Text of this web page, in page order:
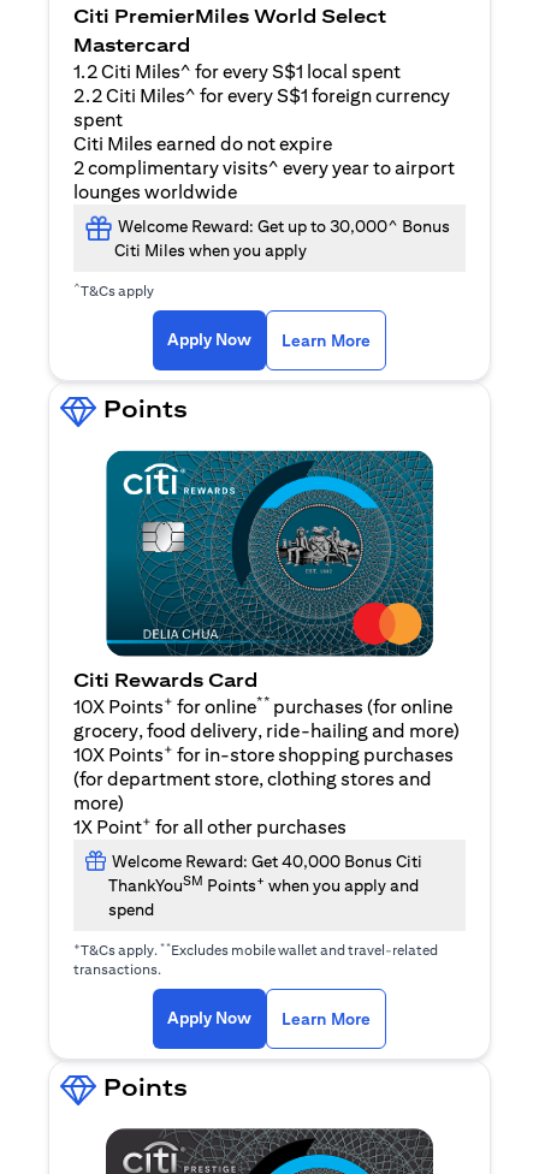
Citi PremierMiles World Select
Mastercard
1.2 Citi Miles^ for every S$1 local spent
2.2 Citi Miles^ for every S$1 foreign currency
spent
Citi Miles earned do not expire
2 complimentary visits^ every year to airport
lounges worldwide
Welcome Reward: Get up to 30,000^ Bonus
Citi Miles when you apply
^T&Cs apply
Apply Now Learn More
Points
Citi Rewards Card
10X Points+ for online** purchases (for online
grocery, food delivery, ride-hailing and more)
10X Points+ for in-store shopping purchases
(for department store, clothing stores and
more)
1X Point+ for all other purchases
Welcome Reward: Get 40,000 Bonus Citi
ThankYouSM Points+ when you apply and
spend
+T&Cs apply.**Excludes mobile wallet and travel-related
transactions.
Apply Now(opens in a new tab)
Learn More
Points